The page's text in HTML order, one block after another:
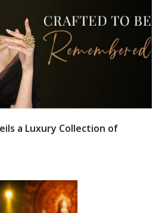
a Luxury Collection of